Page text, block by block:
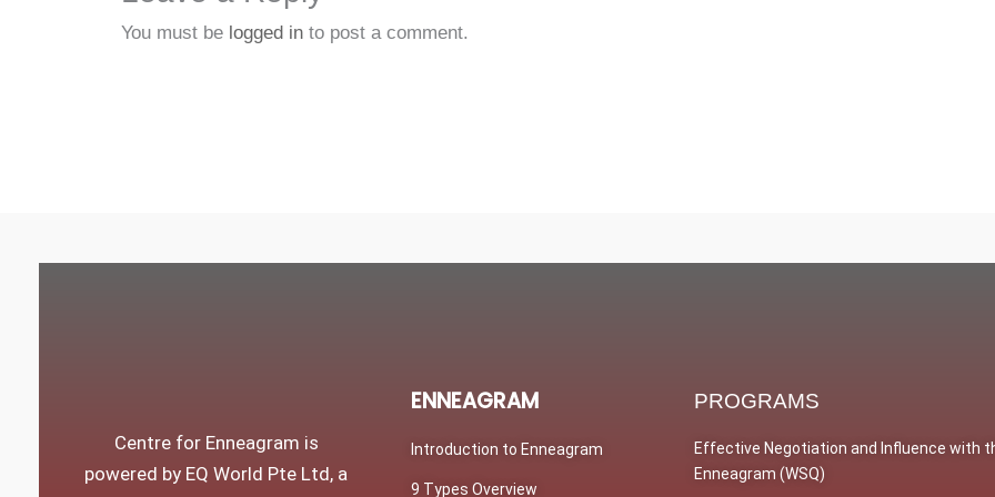
You must be logged in to post a comment.
Centre for Enneagram is
powered by EQ World Pte Ltd, a
ENNEAGRAM
Introduction to Enneagram
9 Types Overview
PROGRAMS
Effective Negotiation and Influence with
Enneagram (WSQ)